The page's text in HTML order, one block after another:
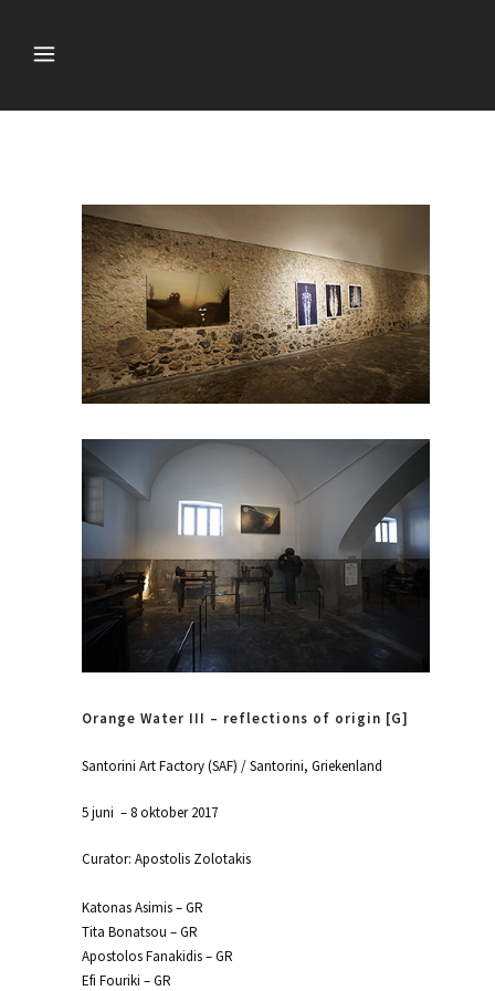
Orange Water III – reflections of origin [G]
Santorini Art Factory (SAF) / Santorini, Griekenland
5 juni – 8 oktober 2017
Curator: Apostolis Zolotakis
Katonas Asimis – GR
Tita Bonatsou – GR
Apostolos Fanakidis – GR
Efi Fouriki – GR